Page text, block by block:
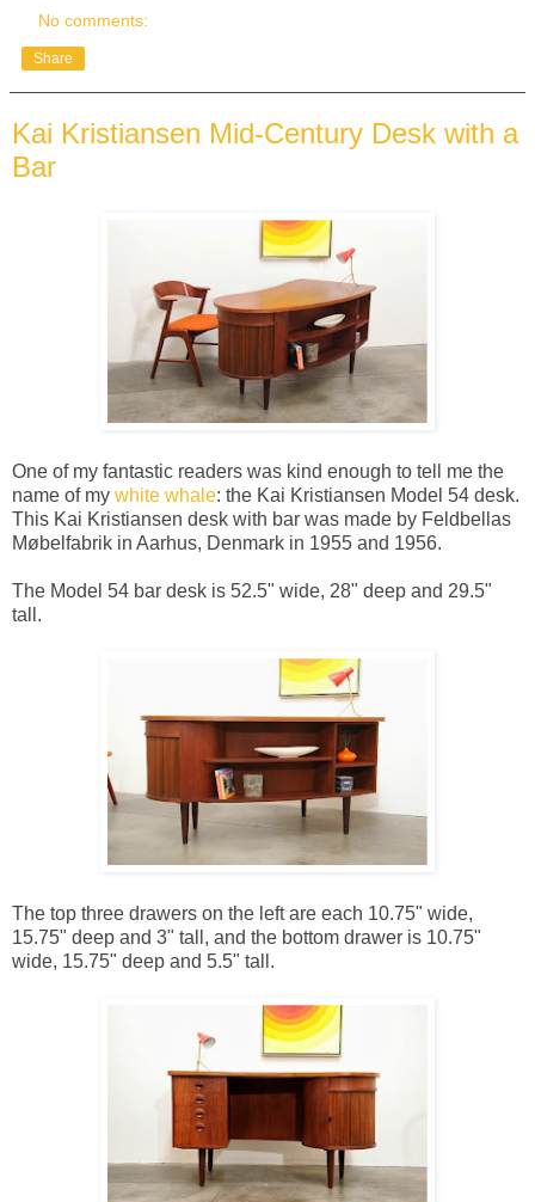
No comments:
Share
Kai Kristiansen Mid-Century Desk with a
Bar
One of my fantastic readers was kind enough to tell me the
name of my white whale: the Kai Kristiansen Model 54 desk.
This Kai Kristiansen desk with bar was made by Feldbellas
Møbelfabrik in Aarhus, Denmark in 1955 and 1956.
The Model 54 bar desk is 52.5" wide, 28" deep and 29.5"
tall.
The top three drawers on the left are each 10.75" wide,
15.75" deep and 3" tall, and the bottom drawer is 10.75"
wide, 15.75" deep and 5.5" tall.